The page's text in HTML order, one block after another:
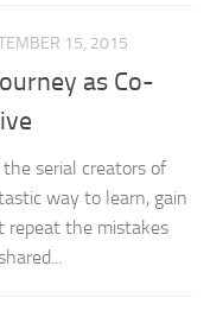
15, 2015
as Co-
serial creators of
way to learn, gain
the mistakes